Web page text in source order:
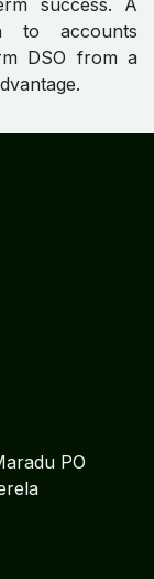
to accounts
DSO from a
PO